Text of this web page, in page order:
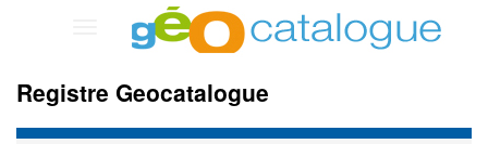
navigation
Registre Geocatalogue